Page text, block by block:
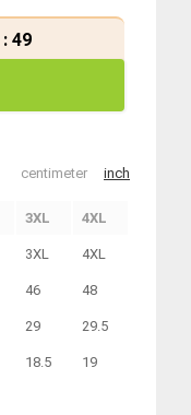
: 48
centimeter inch
3XL 4XL
3XL 4XL
46 48
29 29.5
18.5 19